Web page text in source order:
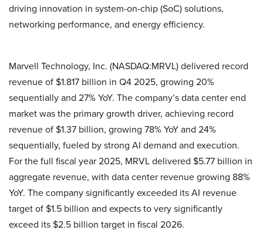
driving innovation in system-on-chip (SoC) solutions,
networking performance, and energy efficiency.
Marvell Technology, Inc. (NASDAQ:MRVL) delivered record
revenue of $1.817 billion in Q4 2025, growing 20%
sequentially and 27% YoY. The company’s data center end
market was the primary growth driver, achieving record
revenue of $1.37 billion, growing 78% YoY and 24%
sequentially, fueled by strong AI demand and execution.
For the full fiscal year 2025, MRVL delivered $5.77 billion in
aggregate revenue, with data center revenue growing 88%
YoY. The company significantly exceeded its AI revenue
target of $1.5 billion and expects to very significantly
exceed its $2.5 billion target in fiscal 2026.